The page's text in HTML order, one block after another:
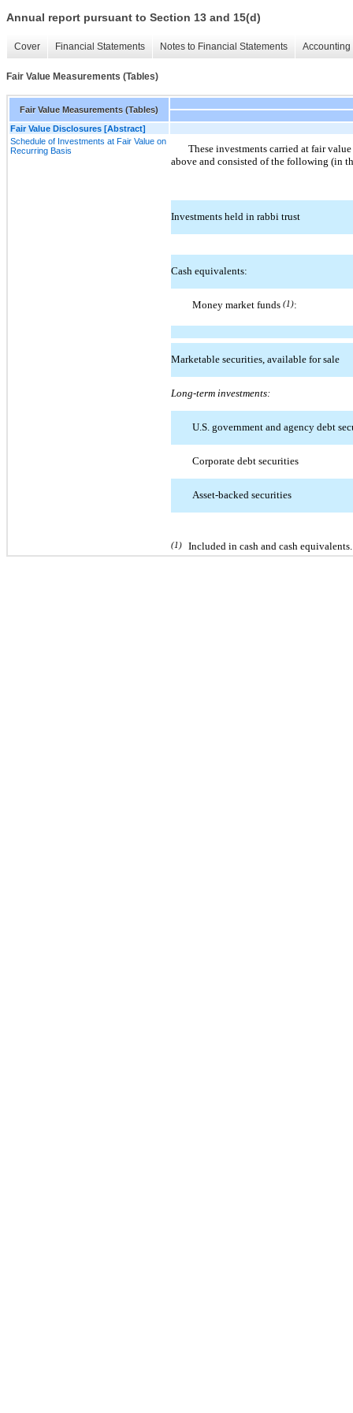
Annual report pursuant to Section 13 and 15(d)
Cover Financial Statements Notes to Financial Statements
Fair Value Measurements (Tables)
Fair Value Measurements (Tables)
Fair Value Disclosures [Abstract]
Schedule of Investments at Fair Value on
Recurring Basis
These investments carried at fair
above and consisted of the following (in
Investments held in rabbi trust
Cash equivalents:
Money market funds (1):
Marketable securities, available for sale
Long-term investments:
U.S. government and agency debt
Corporate debt securities
Asset-backed securities
(1) Included in cash and cash equivalents.